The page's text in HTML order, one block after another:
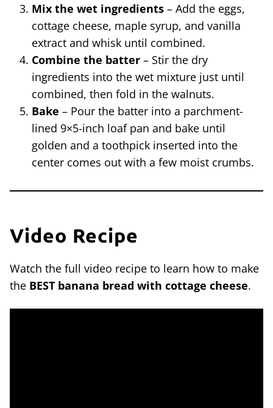
Mix the wet ingredients – Add the eggs,
cottage cheese, maple syrup, and vanilla
extract and whisk until combined.
Combine the batter – Stir the dry
ingredients into the wet mixture just until
combined, then fold in the walnuts.
Bake – Pour the batter into a parchment-
lined 9×5-inch loaf pan and bake until
golden and a toothpick inserted into the
center comes out with a few moist crumbs.
Video Recipe
Watch the full video recipe to learn how to make
the BEST banana bread with cottage cheese.